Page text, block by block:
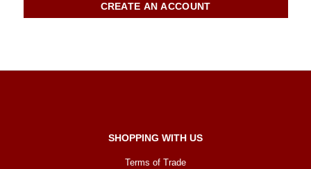
CREATE AN ACCOUNT
SHOPPING WITH US
Terms of Trade